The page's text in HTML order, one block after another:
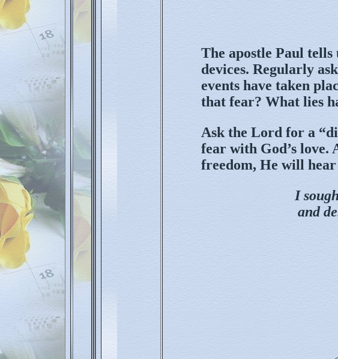
The apostle Paul tells
devices. Regularly
events have taken
that fear? What lies
Ask the Lord for a
fear with God’s love.
freedom, He will
I
and